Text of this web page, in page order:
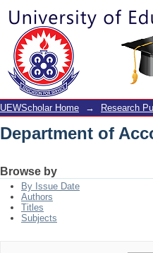
Department of
UEWScholar Home → Research
Department of
Browse by
By Issue Date
Authors
Titles
Subjects